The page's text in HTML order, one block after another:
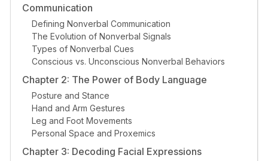
Communication
Defining Nonverbal Communication
The Evolution of Nonverbal Signals
Types of Nonverbal Cues
Conscious vs. Unconscious Nonverbal Behaviors
Chapter 2: The Power of Body Language
Posture and Stance
Hand and Arm Gestures
Leg and Foot Movements
Personal Space and Proxemics
Chapter 3: Decoding Facial Expressions